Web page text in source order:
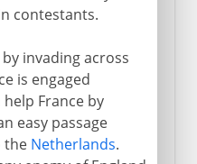
contestants.
invading across
is engaged
France by
easy passage
the Netherlands.